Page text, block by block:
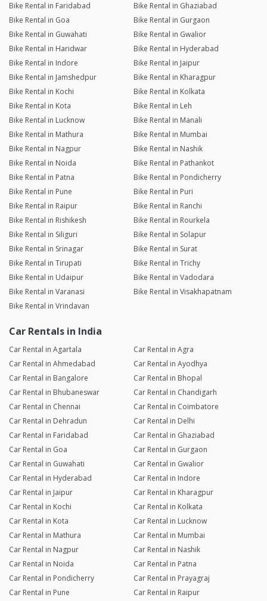
Bike Rental in Faridabad
Bike Rental in Ghaziabad
Bike Rental in Goa
Bike Rental in Gurgaon
Bike Rental in Guwahati
Bike Rental in Gwalior
Bike Rental in Haridwar
Bike Rental in Hyderabad
Bike Rental in Indore
Bike Rental in Jaipur
Bike Rental in Jamshedpur
Bike Rental in Kharagpur
Bike Rental in Kochi
Bike Rental in Kolkata
Bike Rental in Kota
Bike Rental in Leh
Bike Rental in Lucknow
Bike Rental in Manali
Bike Rental in Mathura
Bike Rental in Mumbai
Bike Rental in Nagpur
Bike Rental in Nashik
Bike Rental in Noida
Bike Rental in Pathankot
Bike Rental in Patna
Bike Rental in Pondicherry
Bike Rental in Pune
Bike Rental in Puri
Bike Rental in Raipur
Bike Rental in Ranchi
Bike Rental in Rishikesh
Bike Rental in Rourkela
Bike Rental in Siliguri
Bike Rental in Solapur
Bike Rental in Srinagar
Bike Rental in Surat
Bike Rental in Tirupati
Bike Rental in Trichy
Bike Rental in Udaipur
Bike Rental in Vadodara
Bike Rental in Varanasi
Bike Rental in Visakhapatnam
Bike Rental in Vrindavan
Car Rentals in India
Car Rental in Agartala
Car Rental in Agra
Car Rental in Ahmedabad
Car Rental in Ayodhya
Car Rental in Bangalore
Car Rental in Bhopal
Car Rental in Bhubaneswar
Car Rental in Chandigarh
Car Rental in Chennai
Car Rental in Coimbatore
Car Rental in Dehradun
Car Rental in Delhi
Car Rental in Faridabad
Car Rental in Ghaziabad
Car Rental in Goa
Car Rental in Gurgaon
Car Rental in Guwahati
Car Rental in Gwalior
Car Rental in Hyderabad
Car Rental in Indore
Car Rental in Jaipur
Car Rental in Kharagpur
Car Rental in Kochi
Car Rental in Kolkata
Car Rental in Kota
Car Rental in Lucknow
Car Rental in Mathura
Car Rental in Mumbai
Car Rental in Nagpur
Car Rental in Nashik
Car Rental in Noida
Car Rental in Patna
Car Rental in Pondicherry
Car Rental in Prayagraj
Car Rental in Pune
Car Rental in Raipur